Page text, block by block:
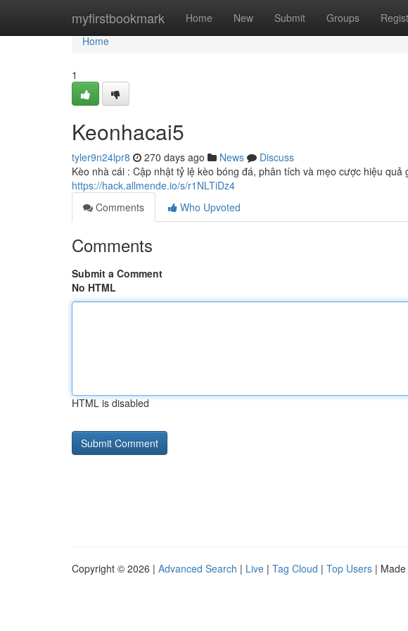
myfirstbookmark Home New Submit Groups
Home
Home
1
Keonhacai5
tyler9n24lpr8 270 days ago News
Discuss
Kèo nhà cái : Cập nhật tỷ lệ kèo bóng đá, phân tích và mẹo cược hiệu
https://hack.allmende.io/s/r1NLTiDz4
Comments
Who Upvoted
Comments
Submit a Comment
No HTML
HTML is disabled
Copyright © 2026 | Advanced Search | Live | Tag Cloud | Top Users |